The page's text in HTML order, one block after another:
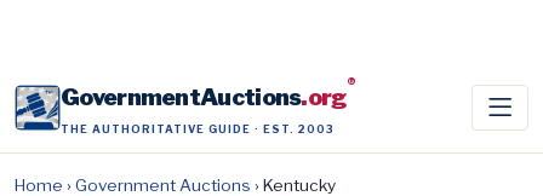
GovernmentAuctions.org®
THE AUTHORITATIVE GUIDE · EST. 2003
Home › Government Auctions › Kentucky